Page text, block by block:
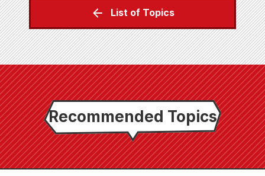
List of Topics
Recommended Topics